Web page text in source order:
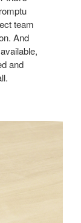
team
And
and